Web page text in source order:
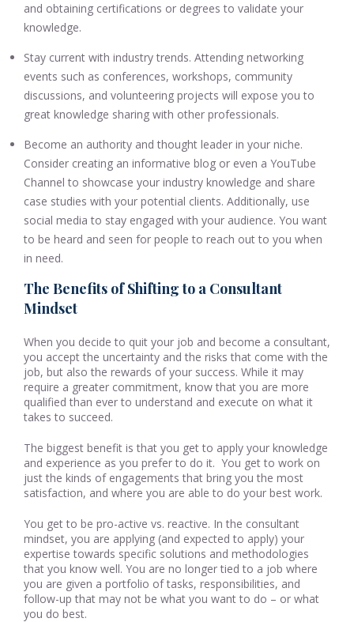
and obtaining certifications or degrees to validate your
knowledge.
Stay current with industry trends. Attending networking
events such as conferences, workshops, community
discussions, and volunteering projects will expose you to
great knowledge sharing with other professionals.
Become an authority and thought leader in your niche.
Consider creating an informative blog or even a YouTube
Channel to showcase your industry knowledge and share
case studies with your potential clients. Additionally, use
social media to stay engaged with your audience. You want
to be heard and seen for people to reach out to you when
in need.
The Benefits of Shifting to a Consultant
Mindset
When you decide to quit your job and become a consultant,
you accept the uncertainty and the risks that come with the
job, but also the rewards of your success. While it may
require a greater commitment, know that you are more
qualified than ever to understand and execute on what it
takes to succeed.
The biggest benefit is that you get to apply your knowledge
and experience as you prefer to do it. You get to work on
just the kinds of engagements that bring you the most
satisfaction, and where you are able to do your best work.
You get to be pro-active vs. reactive. In the consultant
mindset, you are applying (and expected to apply) your
expertise towards specific solutions and methodologies
that you know well. You are no longer tied to a job where
you are given a portfolio of tasks, responsibilities, and
follow-up that may not be what you want to do – or what
you do best.